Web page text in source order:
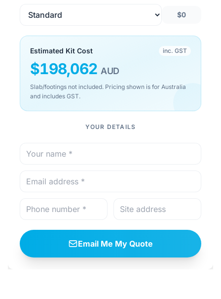
$0
Estimated Kit Cost inc. GST
$198,062 AUD
Slab/footings not included. Pricing shown is for Australia
and includes GST.
YOUR DETAILS
Email Me My Quote